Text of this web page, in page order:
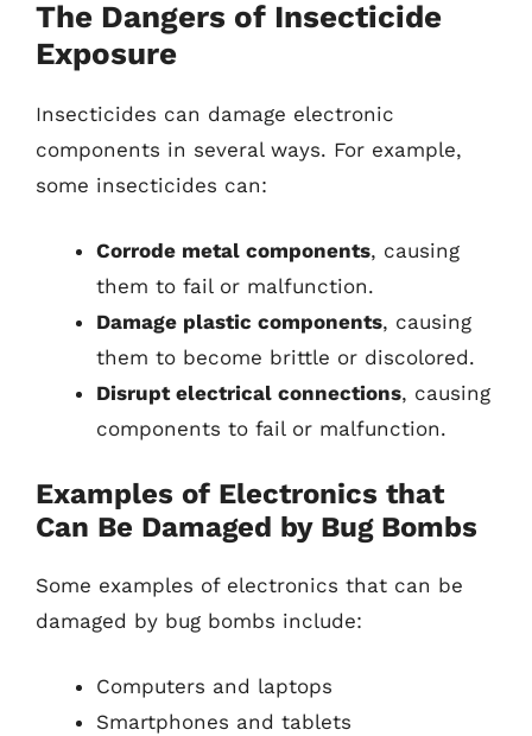
The Dangers of Insecticide
Exposure
Insecticides can damage electronic
components in several ways. For example,
some insecticides can:
Corrode metal components, causing
them to fail or malfunction.
Damage plastic components, causing
them to become brittle or discolored.
Disrupt electrical connections, causing
components to fail or malfunction.
Examples of Electronics that
Can Be Damaged by Bug Bombs
Some examples of electronics that can be
damaged by bug bombs include:
Computers and laptops
Smartphones and tablets